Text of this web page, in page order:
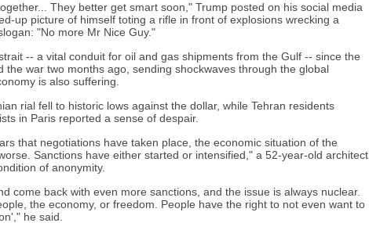
They better get smart soon," Trump posted on his social media
up picture of himself toting a rifle in front of explosions wrecking a
"No more Mr Nice Guy."
-- a vital conduit for oil and gas shipments from the Gulf -- since the
the war two months ago, sending shockwaves through the global
is also suffering.
rial fell to historic lows against the dollar, while Tehran residents
in Paris reported a sense of despair.
that negotiations have taken place, the economic situation of the
Sanctions have either started or intensified," a 52-year-old architect
of anonymity.
come back with even more sanctions, and the issue is always nuclear.
the economy, or freedom. People have the right to not even want to
he said.